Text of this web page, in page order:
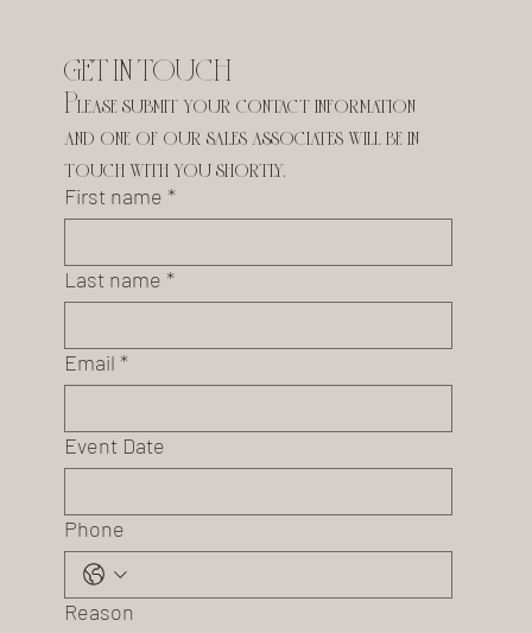
GET IN TOUCH
Please submit your contact information
and one of our sales associates will be in
touch with you shortly.
First name *
Last name *
Email *
Event Date
Phone
Reason